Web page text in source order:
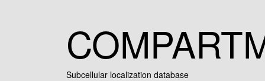
Subcellular localization database